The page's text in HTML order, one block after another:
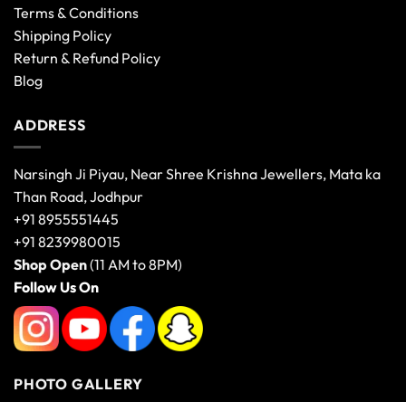
Terms & Conditions
Shipping Policy
Return & Refund Policy
Blog
ADDRESS
Narsingh Ji Piyau, Near Shree Krishna Jewellers, Mata ka
Than Road, Jodhpur
+91 8955551445
+91 8239980015
Shop Open(11 AM to 8PM)
Follow Us On
PHOTO GALLERY